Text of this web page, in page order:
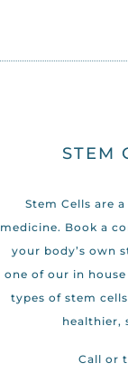
STEM
Stem Cells are
medicine. Book a
your body’s own
one of our in
types of stem
healthier,
Call or